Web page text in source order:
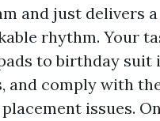
and just delivers
rhythm. Your
to birthday suit
and comply with
issues.